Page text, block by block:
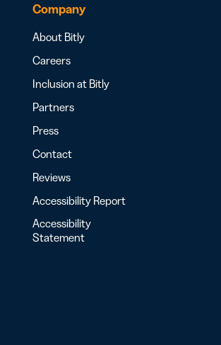
Company
About Bitly
Careers
Inclusion at Bitly
Partners
Press
Contact
Reviews
Accessibility Report
Accessibility
Statement